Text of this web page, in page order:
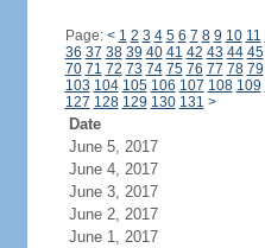
Page: < 1 2 3 4 5 6 7 8 9 10 11
36 37 38 39 40 41 42 43 44 45
70 71 72 73 74 75 76 77 78 79
103 104 105 106 107 108 109
127 128 129 130 131 >
Date
June 5, 2017
June 4, 2017
June 3, 2017
June 2, 2017
June 1, 2017